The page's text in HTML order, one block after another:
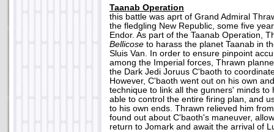
Taanab Operation
this battle was aprt of Grand Admiral
the fledgling New Republic, some five
Endor. As part of the Taanab Operation,
Bellicose to harass the planet Taanab in
Sluis Van. In order to ensure pinpoint
among the Imperial forces, Thrawn
the Dark Jedi Joruus C'baoth to
However, C'baoth went out on his own
technique to link all the gunners' minds to
able to control the entire firing plan, and
to his own ends. Thrawn relieved him
found out about C'baoth's maneuver,
return to Jomark and await the arrival of